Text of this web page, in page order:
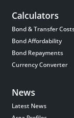
Calculators
Bond & Transfer
Bond Affordability
Bond Repayments
Currency Converter
News
Latest News